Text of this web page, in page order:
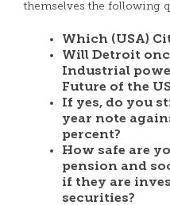
themselves the following
Which (USA)
Will Detroit
Industrial
Future of the
If yes, do you
year note
percent?
How safe are
pension and
if they are
securities?